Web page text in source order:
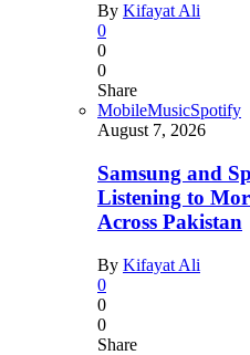
By Kifayat Ali
0
0
0
Share
MobileMusicSpotify
August 7, 2026
Samsung and
Listening to
Across Pakistan
By Kifayat Ali
0
0
0
Share